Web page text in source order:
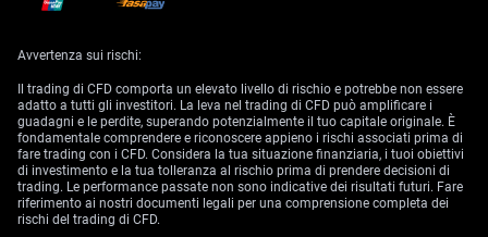
Both indexes outperformed the Morningstar US Value Index.
stocks appears to be waning.
Growth vs. Value Stocks
Growth stocks traded at a 6% premium to Morningstar’s composite
valuations, and core stocks at a 7% premium as of June 24. In contrast,
value stocks remain attractively priced at a 9% discount.
This disparity suggests that long-term investors may benefit from
shifting focus from overextended growth and core stocks to undervalued
value stocks.
Avvertenza sui rischi:
Il trading di CFD comporta un elevato livello di rischio e potrebbe non essere
adatto a tutti gli investitori. La leva nel trading di CFD può amplificare i
guadagni e le perdite, superando potenzialmente il tuo capitale originale. È
fondamentale comprendere e riconoscere appieno i rischi associati prima di
fare trading con i CFD. Considera la tua situazione finanziaria, i tuoi obiettivi
di investimento e la tua tolleranza al rischio prima di prendere decisioni di
trading. Le performance passate non sono indicative dei risultati futuri. Fare
riferimento ai nostri documenti legali per una comprensione completa dei
rischi del trading di CFD.